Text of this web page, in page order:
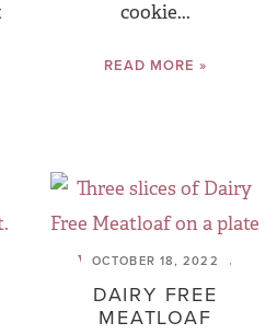
cookie...
READ MORE »
OCTOBER 18, 2022
DAIRY FREE
MEATLOAF